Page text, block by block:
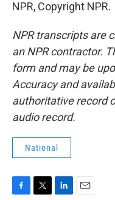
NPR, Copyright NPR.
NPR transcripts are
an NPR contractor.
form and may be
Accuracy and
authoritative record
audio record.
National